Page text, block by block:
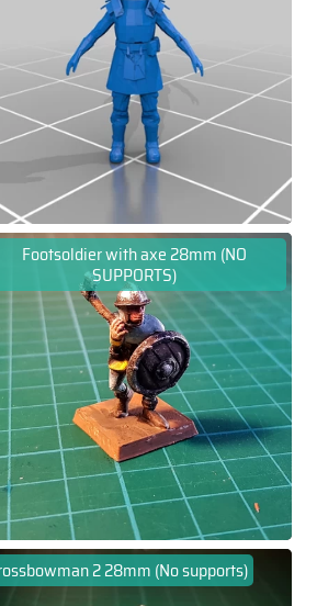
Footsoldier with axe 28mm (NO
SUPPORTS)
2 28mm (No supports)